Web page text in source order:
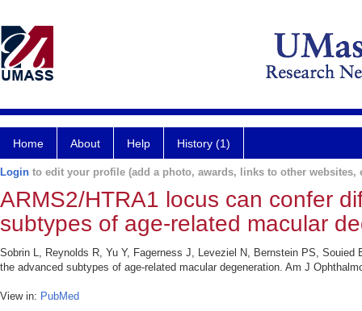
Home About Help History (1)
Login to edit your profile (add a photo, awards, links to other websites,
ARMS2/HTRA1 locus can confer
subtypes of age-related macular
Sobrin L, Reynolds R, Yu Y, Fagerness J, Leveziel N, Bernstein PS,
the advanced subtypes of age-related macular degeneration. Am J
View in: PubMed